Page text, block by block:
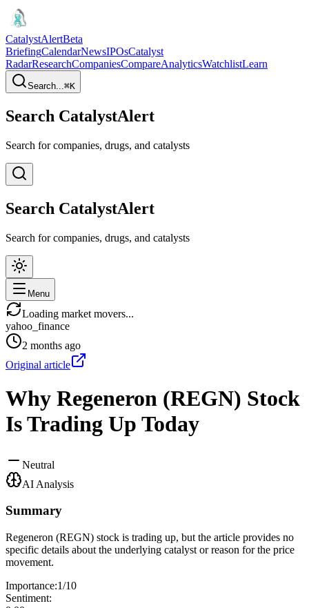
CatalystAlertBeta
BriefingCalendarNewsIPOsCatalyst
RadarResearchCompaniesCompareAnalyticsWatchlistLearn
Search...⌘K
Search CatalystAlert
Search for companies, drugs, and catalysts
Search CatalystAlert
Search for companies, drugs, and catalysts
Menu
Loading market movers...
yahoo_finance
2 months ago
Original article
Why Regeneron (REGN) Stock
Is Trading Up Today
Neutral
AI Analysis
Summary
Regeneron (REGN) stock is trading up, but the article provides no
specific details about the underlying catalyst or reason for the price
movement.
Importance:1/10
Sentiment: